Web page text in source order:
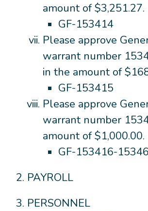
amount of $3,251.27.
GF-153414
Please approve
warrant number
in the amount of
GF-153415
Please approve
warrant number
amount of $1,000.00.
GF-153416-
PAYROLL
PERSONNEL